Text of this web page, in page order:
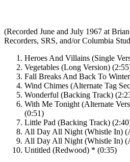
(Recorded June and July 1967 at
Recorders, SRS, and/or Columbia
Heroes And Villains (Single
Vegetables (Long Version)
Fall Breaks And Back To
Wind Chimes (Alternate Tag
Wonderful (Backing Track)
With Me Tonight (Alternate
(0:51)
Little Pad (Backing Track)
All Day All Night (Whistle In)
All Day All Night (Whistle In)
Untitled (Redwood) * (0:35)